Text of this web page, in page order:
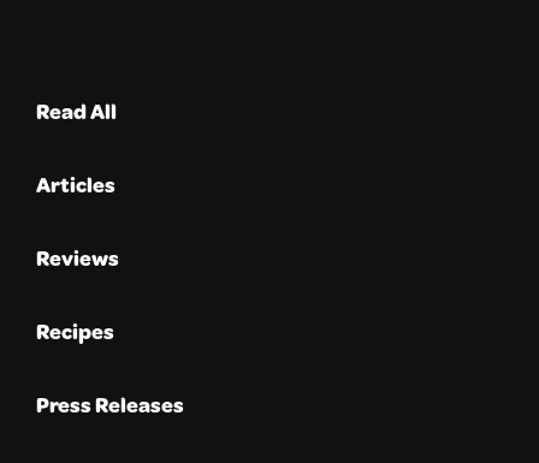
Read All
Articles
Reviews
Recipes
Press Releases